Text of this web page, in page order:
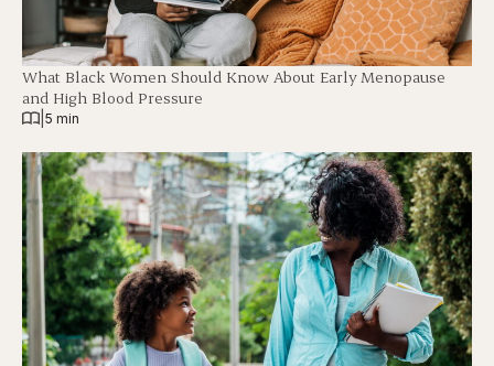
What Black Women Should Know About Early Menopause
and High Blood Pressure
5 min